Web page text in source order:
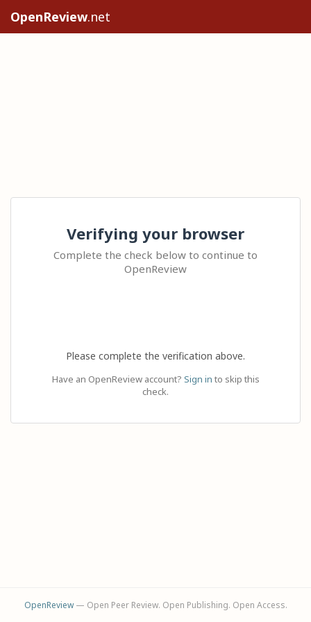
OpenReview.net
Verifying your browser
Complete the check below to continue to
OpenReview
Please complete the verification above.
Have an OpenReview account? Sign in to skip this
check.
OpenReview— Open Peer Review. Open Publishing. Open Access.